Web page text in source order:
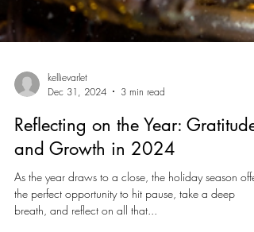
kellievarlet
Dec 31, 2024
3 min read
Reflecting on the Year: Gratitude
and Growth in 2024